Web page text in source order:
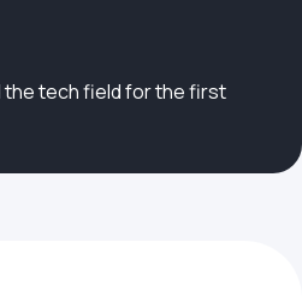
tech field for the first